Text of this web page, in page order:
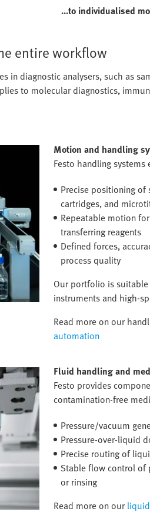
...to individualised
entire workflow
in diagnostic analysers, such as
to molecular diagnostics,
Motion and handling
Festo handling systems
Precise positioning
cartridges, and
Repeatable motion
transferring reagents
Defined forces,
process quality
Our portfolio is
instruments and high-
Read more on our
automation
Fluid handling and
Festo provides
contamination-free
Pressure/vacuum
Pressure-over-liquid
Precise routing of
Stable flow control of
or rinsing
Read more on our